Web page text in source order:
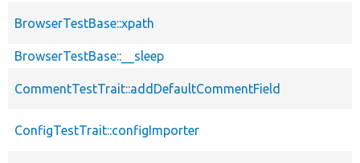
BrowserTestBase::xpath
BrowserTestBase::__sleep
CommentTestTrait::addDefaultCommentField
ConfigTestTrait::configImporter